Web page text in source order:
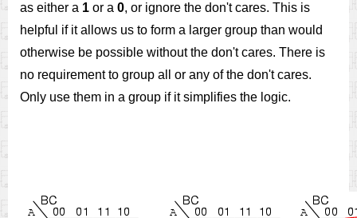
as either a 1 or a 0, or ignore the don't cares. This is
helpful if it allows us to form a larger group than would
otherwise be possible without the don't cares. There is
no requirement to group all or any of the don't cares.
Only use them in a group if it simplifies the logic.